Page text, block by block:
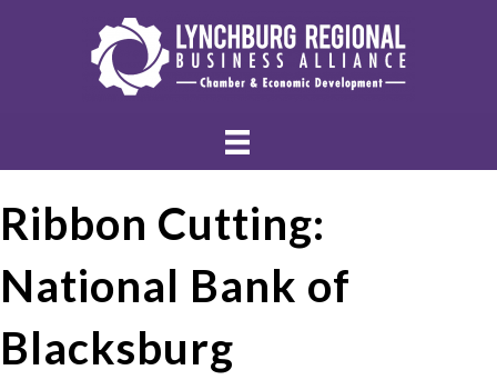
Ribbon Cutting:
National Bank of
Blacksburg